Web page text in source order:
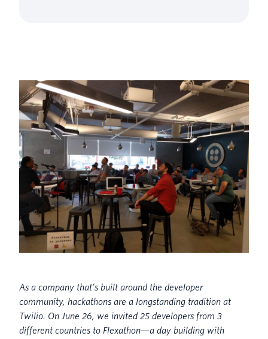
As a company that’s built around the developer
community, hackathons are a longstanding tradition at
Twilio. On June 26, we invited 25 developers from 3
different countries to Flexathon—a day building with